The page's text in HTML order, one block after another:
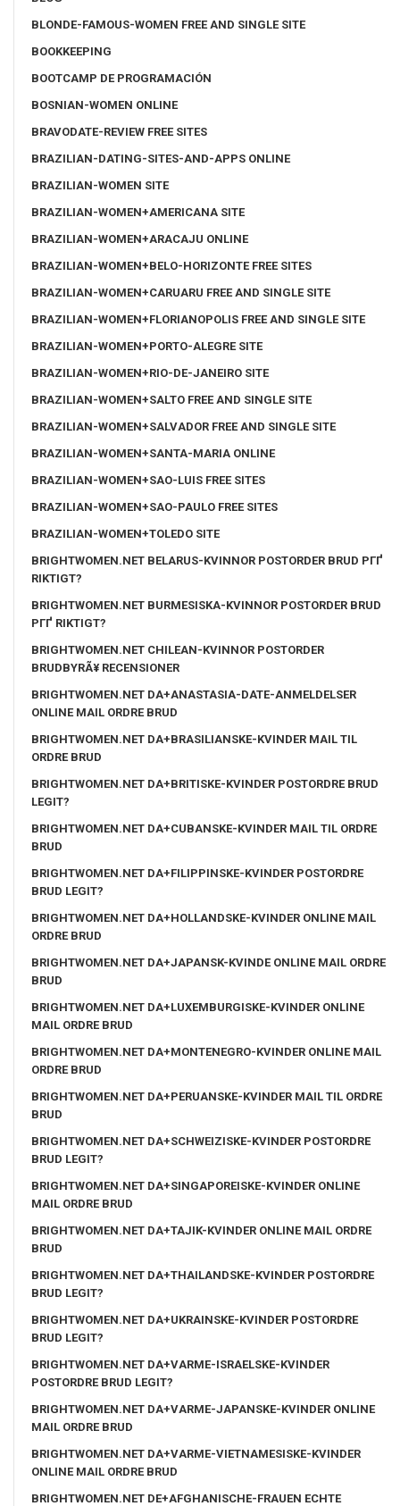
BLONDE-FAMOUS-WOMEN FREE AND SINGLE SITE
BOOKKEEPING
BOOTCAMP DE PROGRAMACIÓN
BOSNIAN-WOMEN ONLINE
BRAVODATE-REVIEW FREE SITES
BRAZILIAN-DATING-SITES-AND-APPS ONLINE
BRAZILIAN-WOMEN SITE
BRAZILIAN-WOMEN+AMERICANA SITE
BRAZILIAN-WOMEN+ARACAJU ONLINE
BRAZILIAN-WOMEN+BELO-HORIZONTE FREE SITES
BRAZILIAN-WOMEN+CARUARU FREE AND SINGLE SITE
BRAZILIAN-WOMEN+FLORIANOPOLIS FREE AND SINGLE SITE
BRAZILIAN-WOMEN+PORTO-ALEGRE SITE
BRAZILIAN-WOMEN+RIO-DE-JANEIRO SITE
BRAZILIAN-WOMEN+SALTO FREE AND SINGLE SITE
BRAZILIAN-WOMEN+SALVADOR FREE AND SINGLE SITE
BRAZILIAN-WOMEN+SANTA-MARIA ONLINE
BRAZILIAN-WOMEN+SAO-LUIS FREE SITES
BRAZILIAN-WOMEN+SAO-PAULO FREE SITES
BRAZILIAN-WOMEN+TOLEDO SITE
BRIGHTWOMEN.NET BELARUS-KVINNOR POSTORDER BRUD PГҐ
RIKTIGT?
BRIGHTWOMEN.NET BURMESISKA-KVINNOR POSTORDER BRUD
PГҐ RIKTIGT?
BRIGHTWOMEN.NET CHILEAN-KVINNOR POSTORDER
BRUDBYRÃ¥ RECENSIONER
BRIGHTWOMEN.NET DA+ANASTASIA-DATE-ANMELDELSER
ONLINE MAIL ORDRE BRUD
BRIGHTWOMEN.NET DA+BRASILIANSKE-KVINDER MAIL TIL
ORDRE BRUD
BRIGHTWOMEN.NET DA+BRITISKE-KVINDER POSTORDRE BRUD
LEGIT?
BRIGHTWOMEN.NET DA+CUBANSKE-KVINDER MAIL TIL ORDRE
BRUD
BRIGHTWOMEN.NET DA+FILIPPINSKE-KVINDER POSTORDRE
BRUD LEGIT?
BRIGHTWOMEN.NET DA+HOLLANDSKE-KVINDER ONLINE MAIL
ORDRE BRUD
BRIGHTWOMEN.NET DA+JAPANSK-KVINDE ONLINE MAIL ORDRE
BRUD
BRIGHTWOMEN.NET DA+LUXEMBURGISKE-KVINDER ONLINE
MAIL ORDRE BRUD
BRIGHTWOMEN.NET DA+MONTENEGRO-KVINDER ONLINE MAIL
ORDRE BRUD
BRIGHTWOMEN.NET DA+PERUANSKE-KVINDER MAIL TIL ORDRE
BRUD
BRIGHTWOMEN.NET DA+SCHWEIZISKE-KVINDER POSTORDRE
BRUD LEGIT?
BRIGHTWOMEN.NET DA+SINGAPOREISKE-KVINDER ONLINE
MAIL ORDRE BRUD
BRIGHTWOMEN.NET DA+TAJIK-KVINDER ONLINE MAIL ORDRE
BRUD
BRIGHTWOMEN.NET DA+THAILANDSKE-KVINDER POSTORDRE
BRUD LEGIT?
BRIGHTWOMEN.NET DA+UKRAINSKE-KVINDER POSTORDRE
BRUD LEGIT?
BRIGHTWOMEN.NET DA+VARME-ISRAELSKE-KVINDER
POSTORDRE BRUD LEGIT?
BRIGHTWOMEN.NET DA+VARME-JAPANSKE-KVINDER ONLINE
MAIL ORDRE BRUD
BRIGHTWOMEN.NET DA+VARME-VIETNAMESISKE-KVINDER
ONLINE MAIL ORDRE BRUD
BRIGHTWOMEN.NET DE+AFGHANISCHE-FRAUEN ECHTE